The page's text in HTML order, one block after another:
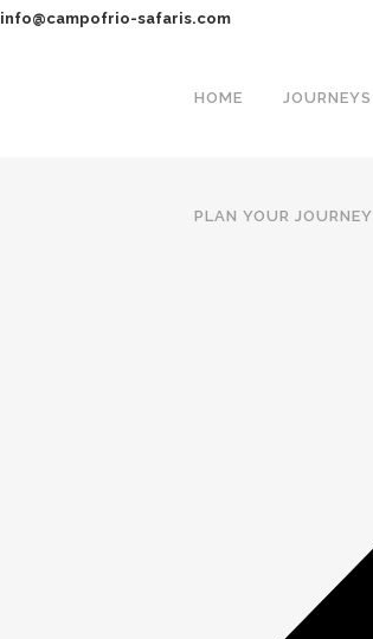
info@campofrio-safaris.com
HOME JOURNEYS
PLAN YOUR JOURNEY